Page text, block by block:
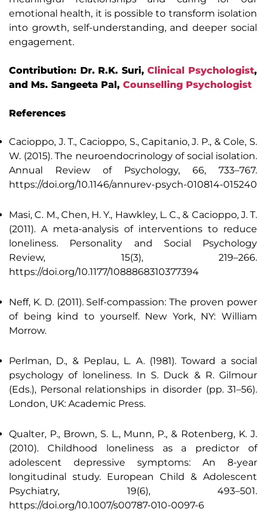
emotional health, it is possible to transform isolation
into growth, self-understanding, and deeper social
engagement.
Contribution: Dr. R.K. Suri,Clinical Psychologist,
and Ms. Sangeeta Pal, Counselling Psychologist
References
Cacioppo, J. T., Cacioppo, S., Capitanio, J. P., & Cole, S.
W. (2015). The neuroendocrinology of social isolation.
Annual Review of Psychology, 66, 733–767.
https://doi.org/10.1146/annurev-psych-010814-015240
Masi, C. M., Chen, H. Y., Hawkley, L. C., & Cacioppo, J. T.
(2011). A meta-analysis of interventions to reduce
loneliness. Personality and Social Psychology
Review, 15(3), 219–266.
https://doi.org/10.1177/1088868310377394
Neff, K. D. (2011). Self-compassion: The proven power
of being kind to yourself. New York, NY: William
Morrow.
Perlman, D., & Peplau, L. A. (1981). Toward a social
psychology of loneliness. In S. Duck & R. Gilmour
(Eds.), Personal relationships in disorder (pp. 31–56).
London, UK: Academic Press.
Qualter, P., Brown, S. L., Munn, P., & Rotenberg, K. J.
(2010). Childhood loneliness as a predictor of
adolescent depressive symptoms: An 8-year
longitudinal study. European Child & Adolescent
Psychiatry, 19(6), 493–501.
https://doi.org/10.1007/s00787-010-0097-6